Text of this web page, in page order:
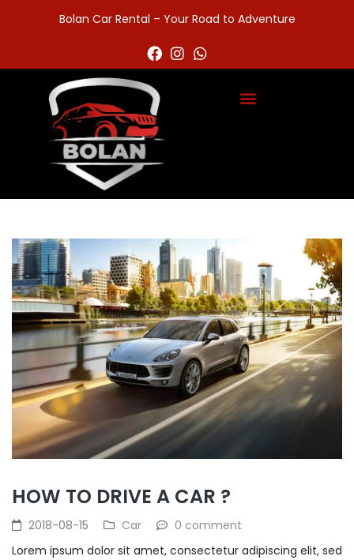
Bolan Car Rental – Your Road to Adventure
HOW TO DRIVE A CAR ?
2018-08-15 Car
0 comment
Lorem ipsum dolor sit amet, consectetur adipiscing elit, sed